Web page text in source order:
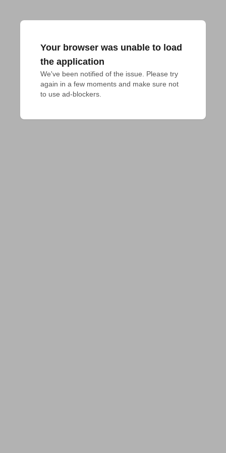
Your browser was unable to load
the application
We've been notified of the issue. Please try
again in a few moments and make sure not
to use ad-blockers.